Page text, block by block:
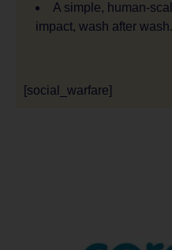
A simple, human-
impact, wash after wash.
[social_warfare]